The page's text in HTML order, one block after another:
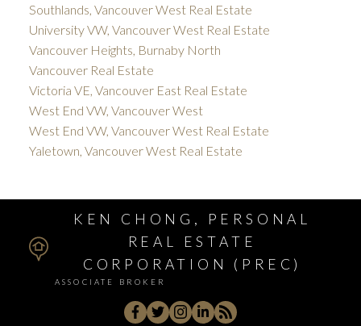
Southlands, Vancouver West Real Estate
University VW, Vancouver West Real Estate
Vancouver Heights, Burnaby North
Vancouver Real Estate
Victoria VE, Vancouver East Real Estate
West End VW, Vancouver West
West End VW, Vancouver West Real Estate
Yaletown, Vancouver West Real Estate
KEN CHONG, PERSONAL
REAL ESTATE
CORPORATION (PREC)
ASSOCIATE BROKER